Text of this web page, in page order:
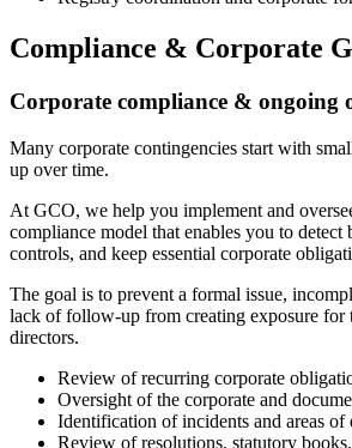
Compliance & Corporate
Corporate compliance & ongoing
Many corporate contingencies start with
up over time.
At GCO, we help you implement and
compliance model that enables you to detect
controls, and keep essential corporate
The goal is to prevent a formal issue,
lack of follow-up from creating exposure for
directors.
Review of recurring corporate
Oversight of the corporate and
Identification of incidents and areas of
Review of resolutions, statutory